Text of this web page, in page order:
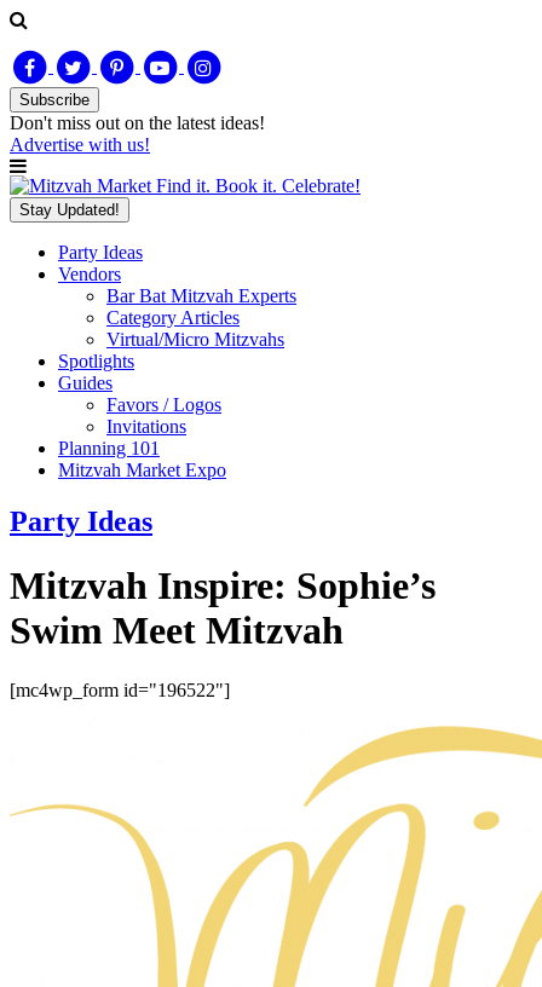
Subscribe
Don't miss out on the latest ideas!
Advertise with us!
Find it. Book it. Celebrate!
Stay Updated!
Party Ideas
Vendors
Bar Bat Mitzvah Experts
Category Articles
Virtual/Micro Mitzvahs
Spotlights
Guides
Favors / Logos
Invitations
Planning 101
Mitzvah Market Expo
Party Ideas
Mitzvah Inspire: Sophie’s
Swim Meet Mitzvah
[mc4wp_form id="196522"]